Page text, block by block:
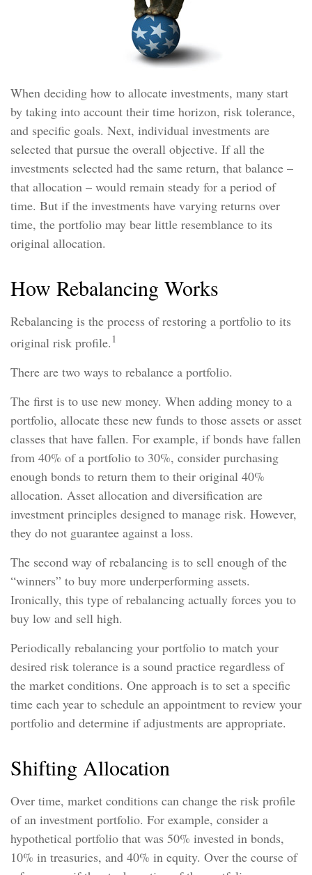
When deciding how to allocate investments, many start
by taking into account their time horizon, risk tolerance,
and specific goals. Next, individual investments are
selected that pursue the overall objective. If all the
investments selected had the same return, that balance –
that allocation – would remain steady for a period of
time. But if the investments have varying returns over
time, the portfolio may bear little resemblance to its
original allocation.
How Rebalancing Works
Rebalancing is the process of restoring a portfolio to its
original risk profile. 1
There are two ways to rebalance a portfolio.
The first is to use new money. When adding money to a
portfolio, allocate these new funds to those assets or asset
classes that have fallen. For example, if bonds have fallen
from 40% of a portfolio to 30%, consider purchasing
enough bonds to return them to their original 40%
allocation. Asset allocation and diversification are
investment principles designed to manage risk. However,
they do not guarantee against a loss.
The second way of rebalancing is to sell enough of the
“winners” to buy more underperforming assets.
Ironically, this type of rebalancing actually forces you to
buy low and sell high.
Periodically rebalancing your portfolio to match your
desired risk tolerance is a sound practice regardless of
the market conditions. One approach is to set a specific
time each year to schedule an appointment to review your
portfolio and determine if adjustments are appropriate.
Shifting Allocation
Over time, market conditions can change the risk profile
of an investment portfolio. For example, consider a
hypothetical portfolio that was 50% invested in bonds,
10% in treasuries, and 40% in equity. Over the course of